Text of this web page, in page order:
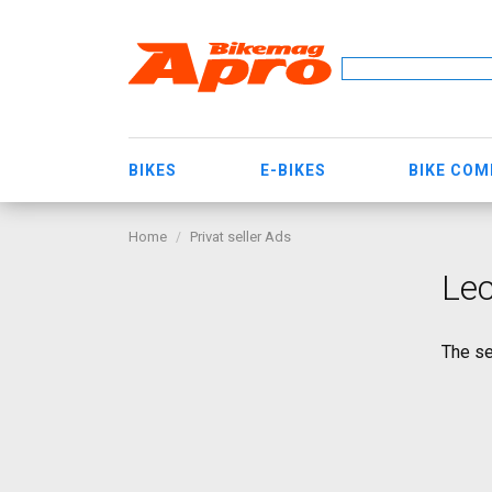
BIKES E-BIKES BIKE
Home Privat seller Ads
The